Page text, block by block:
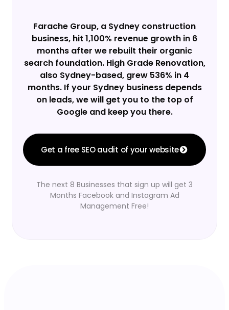
Farache Group, a Sydney construction
business, hit 1,100% revenue growth in 6
months after we rebuilt their organic
search foundation. High Grade Renovation,
also Sydney-based, grew 536% in 4
months. If your Sydney business depends
on leads, we will get you to the top of
Google and keep you there.
Get a free SEO audit of your website
The next 8 Businesses that sign up will get 3
Months Facebook and Instagram Ad
Management Free!